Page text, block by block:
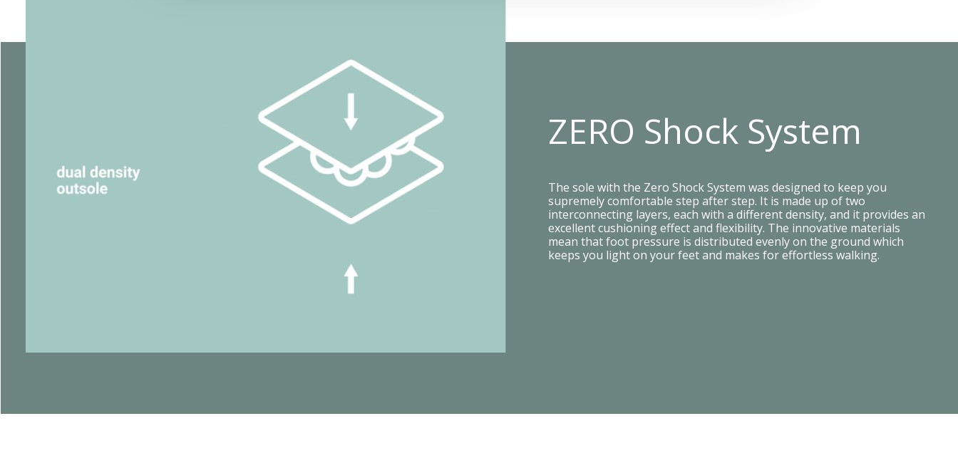
ZERO Shock System
The sole with the Zero Shock System was designed to keep you
supremely comfortable step after step. It is made up of two
interconnecting layers, each with a different density, and it provides an
excellent cushioning effect and flexibility. The innovative materials
mean that foot pressure is distributed evenly on the ground which
keeps you light on your feet and makes for effortless walking.